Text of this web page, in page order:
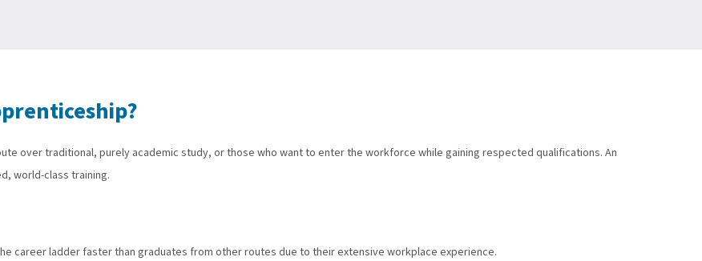
over traditional, purely academic study, or those who want to enter the workforce while gaining respected qualifications. An
world-class training.
career ladder faster than graduates from other routes due to their extensive workplace experience.